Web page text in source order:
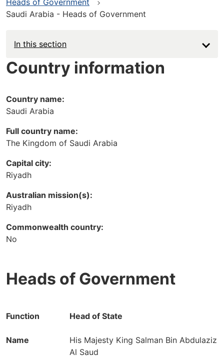
Heads of Government
Saudi Arabia - Heads of Government
In this section
Country information
Country name:
Saudi Arabia
Full country name:
The Kingdom of Saudi Arabia
Capital city:
Riyadh
Australian mission(s):
Riyadh
Commonwealth country:
No
Heads of Government
Function PositionSalutation
Head of State
His Majesty King Salman Bin Abdulaziz
Al Saud